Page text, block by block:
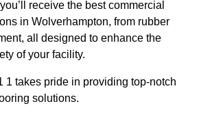
receive the best commercial
in Wolverhampton, from rubber
all designed to enhance the
of your facility.
1 takes pride in providing top-notch
solutions.